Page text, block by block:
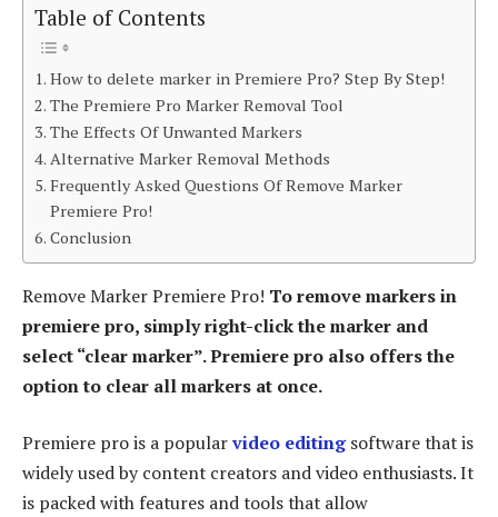
Table of Contents
How to delete marker in Premiere Pro? Step By Step!
The Premiere Pro Marker Removal Tool
The Effects Of Unwanted Markers
Alternative Marker Removal Methods
Frequently Asked Questions Of Remove Marker
Premiere Pro!
Conclusion
Remove Marker Premiere Pro! To remove markers in
premiere pro, simply right-click the marker and
select “clear marker”. Premiere pro also offers the
option to clear all markers at once.
Premiere pro is a popularvideo editingsoftware that is
widely used by content creators and video enthusiasts. It
is packed with features and tools that allow